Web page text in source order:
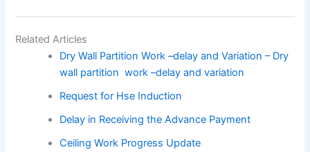
Related Articles
Dry Wall Partition Work –delay and Variation – Dry
wall partition work –delay and variation
Request for Hse Induction
Delay in Receiving the Advance Payment
Ceiling Work Progress Update